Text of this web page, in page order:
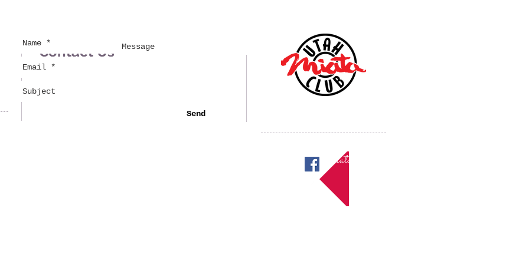
Contact Us
Send
Miatas in Utah